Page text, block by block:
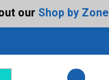
our Shop by Zone